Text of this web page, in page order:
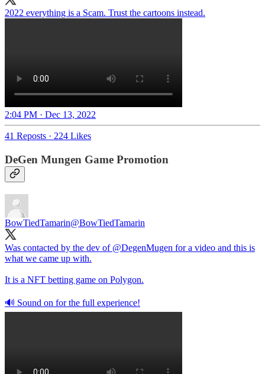
2022 everything is a Scam. Trust the cartoons instead.
2:04 PM · Dec 13, 2022
41 Reposts · 224 Likes
DeGen Mungen Game Promotion
BowTiedTamarin@BowTiedTamarin
Was contacted by the dev of @DegenMugen for a video and this is
what we came up with.
It is a NFT betting game on Polygon.
🔊 Sound on for the full experience!